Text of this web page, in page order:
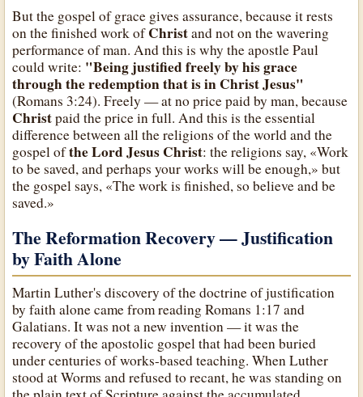
But the gospel of grace gives assurance, because it rests
on the finished work ofChristand not on the wavering
performance of man. And this is why the apostle Paul
could write: "Being justified freely by his grace
through the redemption that is in Christ Jesus"
(Romans 3:24). Freely — at no price paid by man, because
Christpaid the price in full. And this is the essential
difference between all the religions of the world and the
gospel ofthe Lord Jesus Christ: the religions say, «Work
to be saved, and perhaps your works will be enough,» but
the gospel says, «The work is finished, so believe and be
saved.»
The Reformation Recovery — Justification
by Faith Alone
Martin Luther's discovery of the doctrine of justification
by faith alone came from reading Romans 1:17 and
Galatians. It was not a new invention — it was the
recovery of the apostolic gospel that had been buried
under centuries of works-based teaching. When Luther
stood at Worms and refused to recant, he was standing on